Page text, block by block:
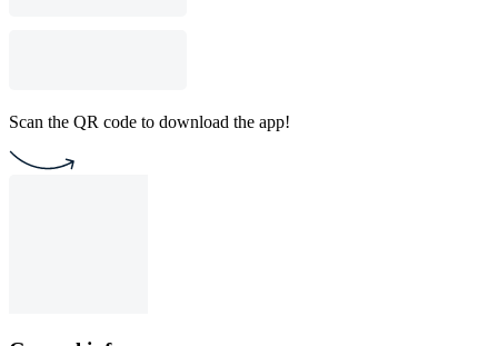
Scan the QR code to download the app!